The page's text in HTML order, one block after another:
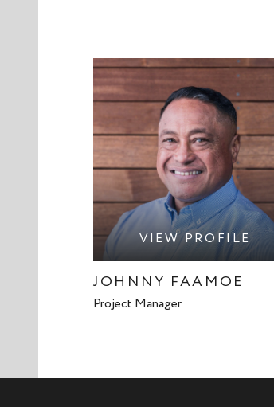
VIEW PROFILE
JOHNNY FAAMOE
Project Manager